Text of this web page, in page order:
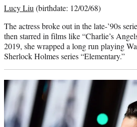
Lucy Liu (birthdate: 12/02/68)
The actress broke out in the late-’90s
then starred in films like “Charlie’s
2019, she wrapped a long run playing
Sherlock Holmes series “Elementary.”